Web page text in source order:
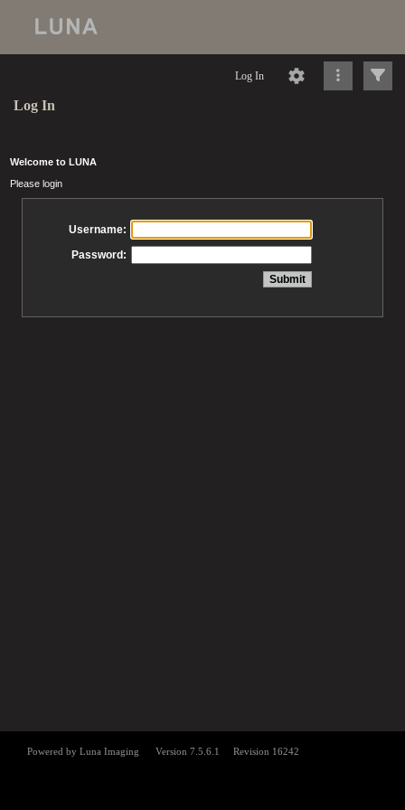
Log In
Log In
Welcome to LUNA
Please login
Username:
Password: